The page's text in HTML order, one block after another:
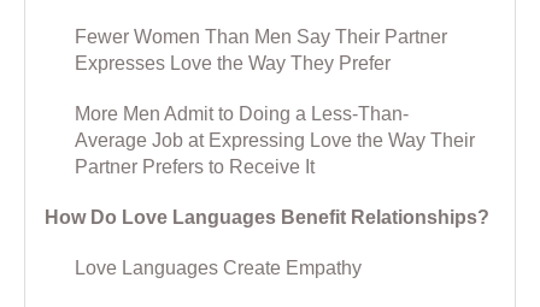
Fewer Women Than Men Say Their Partner
Expresses Love the Way They Prefer
More Men Admit to Doing a Less-Than-
Average Job at Expressing Love the Way Their
Partner Prefers to Receive It
How Do Love Languages Benefit Relationships?
Love Languages Create Empathy